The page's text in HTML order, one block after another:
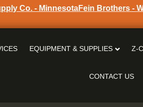
Co. - MinnesotaFein Brothers -
EQUIPMENT & SUPPLIES Z-
CONTACT US